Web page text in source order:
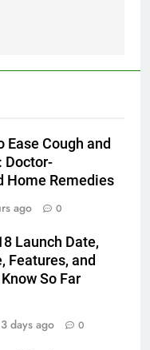
Ease Cough and
Doctor-
Home Remedies
ago 0
Launch Date,
Features, and
So Far
3 days ago 0